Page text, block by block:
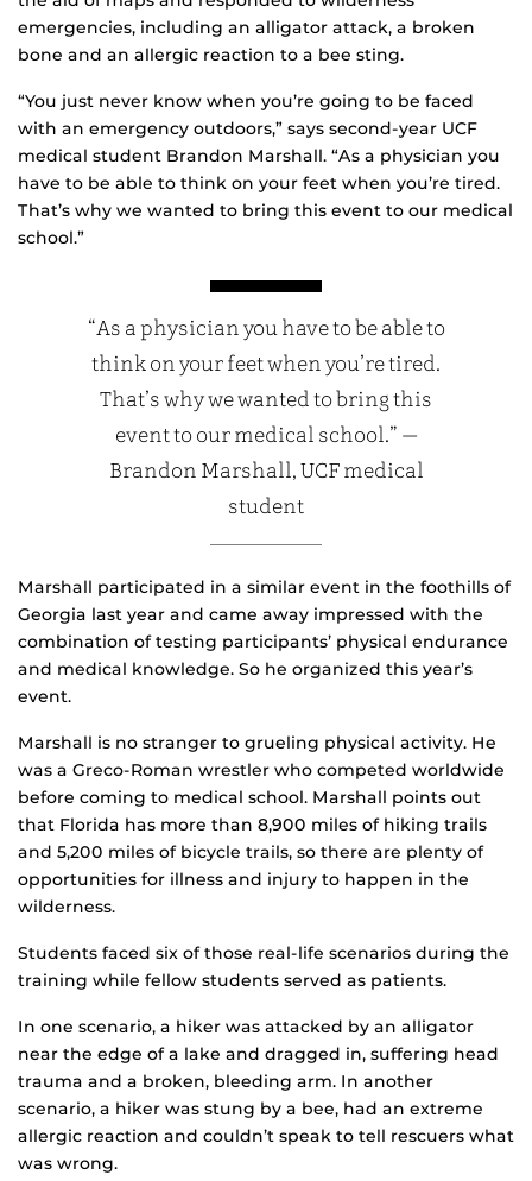
emergencies, including an alligator attack, a broken
bone and an allergic reaction to a bee sting.
“You just never know when you’re going to be faced
with an emergency outdoors,” says second-year UCF
medical student Brandon Marshall. “As a physician you
have to be able to think on your feet when you’re tired.
That’s why we wanted to bring this event to our medical
school.”
“As a physician you have to be able to
think on your feet when you’re tired.
That’s why we wanted to bring this
event to our medical school.” —
Brandon Marshall, UCF medical
student
Marshall participated in a similar event in the foothills of
Georgia last year and came away impressed with the
combination of testing participants’ physical endurance
and medical knowledge. So he organized this year’s
event.
Marshall is no stranger to grueling physical activity. He
was a Greco-Roman wrestler who competed worldwide
before coming to medical school. Marshall points out
that Florida has more than 8,900 miles of hiking trails
and 5,200 miles of bicycle trails, so there are plenty of
opportunities for illness and injury to happen in the
wilderness.
Students faced six of those real-life scenarios during the
training while fellow students served as patients.
In one scenario, a hiker was attacked by an alligator
near the edge of a lake and dragged in, suffering head
trauma and a broken, bleeding arm. In another
scenario, a hiker was stung by a bee, had an extreme
allergic reaction and couldn’t speak to tell rescuers what
was wrong.